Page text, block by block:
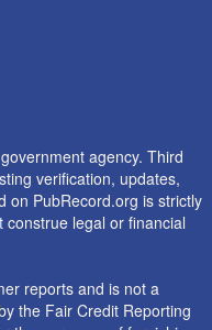
agency. Third
verification, updates,
on PubRecord.org is strictly
legal or financial
reports and is not a
the Fair Credit Reporting